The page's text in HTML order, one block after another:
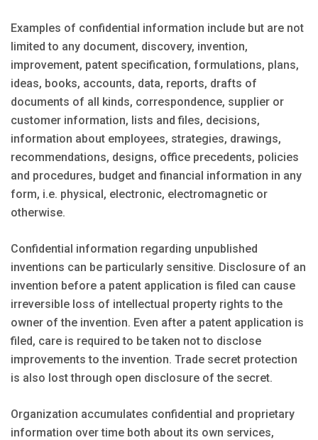
Examples of confidential information include but are not
limited to any document, discovery, invention,
improvement, patent specification, formulations, plans,
ideas, books, accounts, data, reports, drafts of
documents of all kinds, correspondence, supplier or
customer information, lists and files, decisions,
information about employees, strategies, drawings,
recommendations, designs, office precedents, policies
and procedures, budget and financial information in any
form, i.e. physical, electronic, electromagnetic or
otherwise.
Confidential information regarding unpublished
inventions can be particularly sensitive. Disclosure of an
invention before a patent application is filed can cause
irreversible loss of intellectual property rights to the
owner of the invention. Even after a patent application is
filed, care is required to be taken not to disclose
improvements to the invention. Trade secret protection
is also lost through open disclosure of the secret.
Organization accumulates confidential and proprietary
information over time both about its own services,